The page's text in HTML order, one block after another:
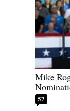
Mike
57